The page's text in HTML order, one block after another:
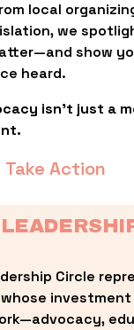
local
we
show
heard.
isn’t just a
Take Action
Circle